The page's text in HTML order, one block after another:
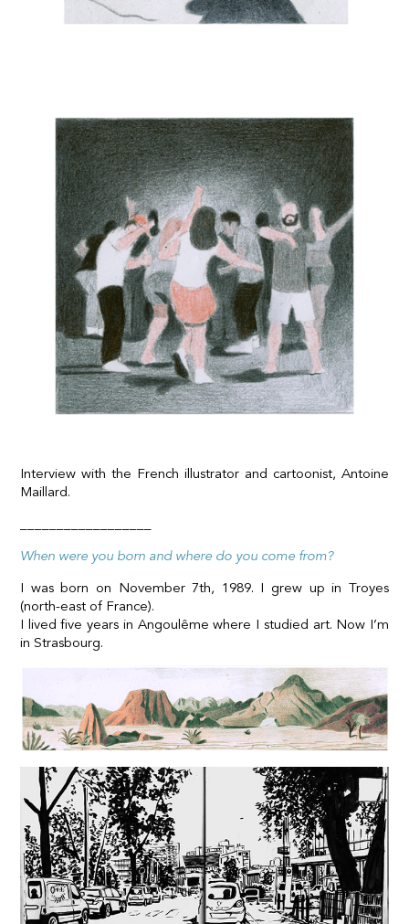
Interview with the French illustrator and cartoonist, Antoine
Maillard.
When were you born and where do you come from?
I was born on November 7th, 1989. I grew up in Troyes
(north-east of France).
I lived five years in Angoulême where I studied art. Now I’m
in Strasbourg.